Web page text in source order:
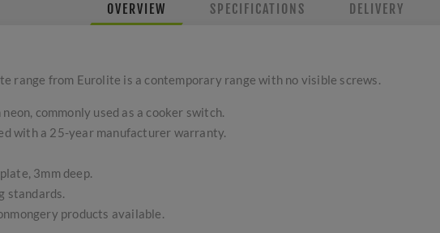
OVERVIEW SPECIFICATIONS DELIVERY
range from Eurolite is a contemporary range with no visible screws.
commonly used as a cooker switch.
with a 25-year manufacturer warranty.
3mm deep.
standards.
products available.